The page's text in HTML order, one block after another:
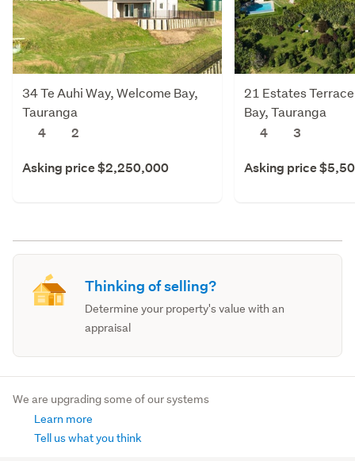
34 Te Auhi Way, Welcome Bay,
Tauranga
4
2
Asking price $2,250,000
21 Estates
Bay, Tauranga
4
3
Asking price
Thinking of selling?
Determine your property's value with an
appraisal
We are upgrading some of our systems
Learn more
Tell us what you think